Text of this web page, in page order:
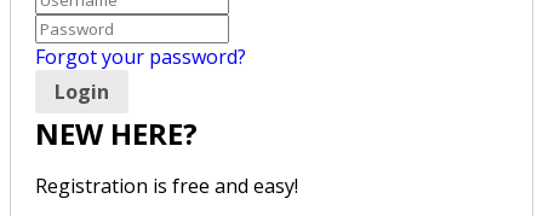
Forgot your password?
NEW HERE?
Registration is free and easy!